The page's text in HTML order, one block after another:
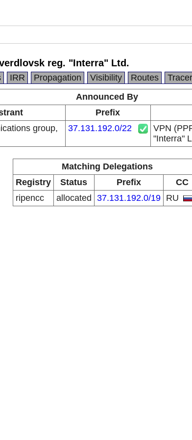
reg. "Interra" Ltd.
IRR Propagation Visibility Routes
Announced By
Prefix
group,
37.131.192.0/22
VPN
"Interra"
Matching Delegations
Registry
Status Prefix
CC
ripencc
allocated 37.131.192.0/19 RU